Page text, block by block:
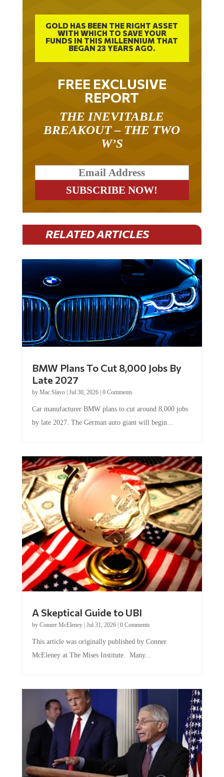
GOLD HAS BEEN THE RIGHT ASSET
WITH WHICH TO SAVE YOUR
FUNDS IN THIS MILLENNIUM THAT
BEGAN 23 YEARS AGO.
FREE EXCLUSIVE
REPORT
THE INEVITABLE
BREAKOUT – THE TWO
W’S
RELATED ARTICLES
BMW Plans To Cut 8,000 Jobs By
Late 2027
by Mac Slavo| Jul 30, 2026| 0 Comments
Car manufacturer BMW plans to cut around 8,000 jobs
by late 2027. The German auto giant will begin...
A Skeptical Guide to UBI
by Conner McEleney| Jul 31, 2026| 0 Comments
This article was originally published by Conner
McEleney at The Mises Institute. Many...